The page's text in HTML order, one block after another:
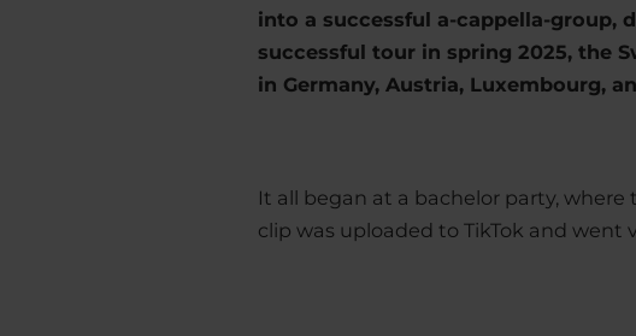
into a successful a-cappella-group,
successful tour in spring 2025, the
in Germany, Austria, Luxembourg,
It all began at a bachelor party,
clip was uploaded to TikTok and went